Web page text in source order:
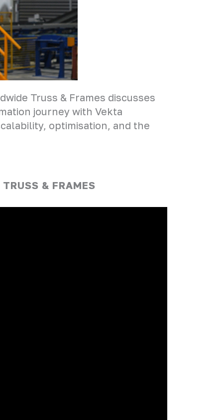
Truss & Frames discusses
journey with Vekta
optimisation, and the
& FRAMES